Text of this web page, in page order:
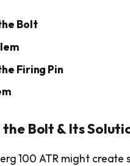
Bolt
Firing Pin
the Bolt & Its
100 ATR might